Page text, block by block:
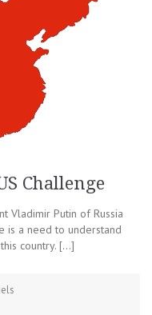
Challenge
Vladimir Putin of Russia
is a need to understand
country. […]